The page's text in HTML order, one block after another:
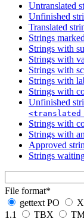
Untranslated
Unfinished
Translated
Strings
Strings with
Strings with
Strings with
Strings with
Strings with
Unfinished
<translated
Strings with
Strings with
Approved
Strings
File format*
gettext PO
1.1
TBX